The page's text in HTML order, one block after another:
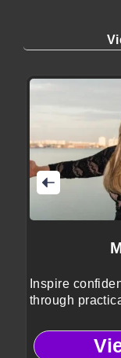
Inspire
through